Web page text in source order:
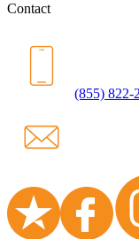
Contact
(855) 822-